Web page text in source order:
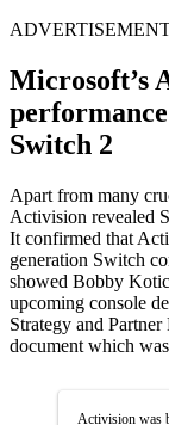
Microsoft’s
Switch 2
Apart from many
Activision revealed
It confirmed that
generation Switch
showed Bobby
upcoming console
Strategy and
document which
Activision was